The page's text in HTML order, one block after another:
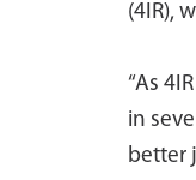
(4IR),
“As
in
better